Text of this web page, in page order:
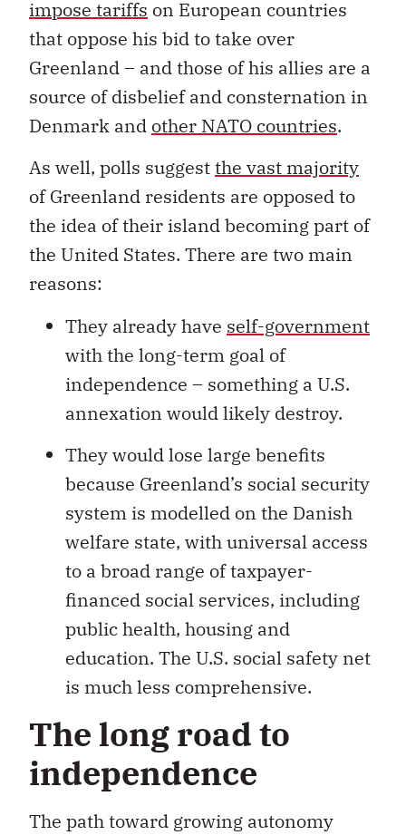
impose tariffs on European countries
that oppose his bid to take over
Greenland – and those of his allies are a
source of disbelief and consternation in
Denmark and other NATO countries.
As well, polls suggestthe vast majority
of Greenland residents are opposed to
the idea of their island becoming part of
the United States. There are two main
reasons:
They already have self-government
with the long-term goal of
independence – something a U.S.
annexation would likely destroy.
They would lose large benefits
because Greenland’s social security
system is modelled on the Danish
welfare state, with universal access
to a broad range of taxpayer-
financed social services, including
public health, housing and
education. The U.S. social safety net
is much less comprehensive.
The long road to
independence
The path toward growing autonomy